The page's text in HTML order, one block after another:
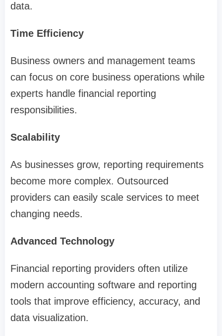
data.
Time Efficiency
Business owners and management teams
can focus on core business operations while
experts handle financial reporting
responsibilities.
Scalability
As businesses grow, reporting requirements
become more complex. Outsourced
providers can easily scale services to meet
changing needs.
Advanced Technology
Financial reporting providers often utilize
modern accounting software and reporting
tools that improve efficiency, accuracy, and
data visualization.